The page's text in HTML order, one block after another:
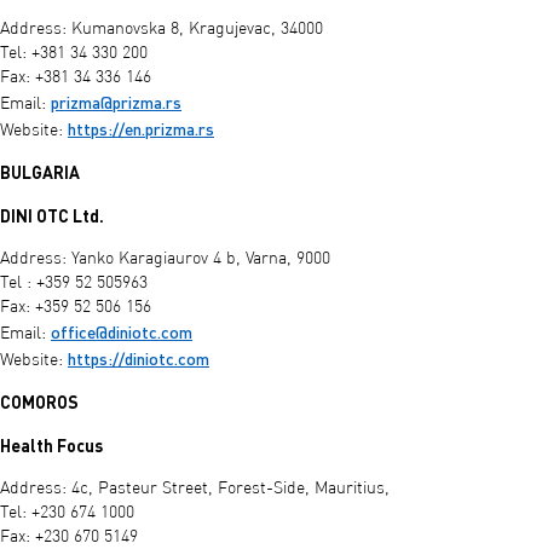
Address: Kumanovska 8, Kragujevac, 34000
Tel: +381 34 330 200
Fax: +381 34 336 146
Email: prizma@prizma.rs
Website: https://en.prizma.rs
BULGARIA
DINI OTC Ltd.
Address: Yanko Karagiaurov 4 b, Varna, 9000
Tel : +359 52 505963
Fax: +359 52 506 156
Email: office@diniotc.com
Website: https://diniotc.com
COMOROS
Health Focus
Address: 4c, Pasteur Street, Forest-Side, Mauritius,
Tel: +230 674 1000
Fax: +230 670 5149